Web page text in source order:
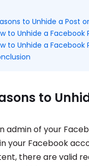
to Unhide a Post
to Unhide a Facebook
to Unhide a Facebook
to
admin of your
your Facebook
there are valid